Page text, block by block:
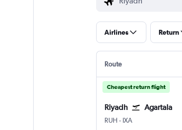
Airlines Return
Route
Cheapest return flight
Riyadh Agartala
RUH Riyadh King Khaled Intl
- IXA